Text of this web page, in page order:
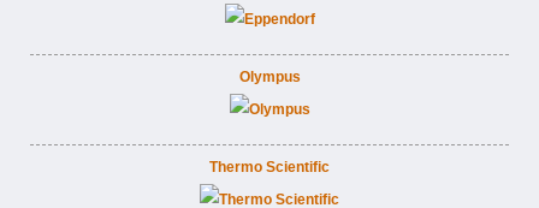
Olympus
Thermo Scientific